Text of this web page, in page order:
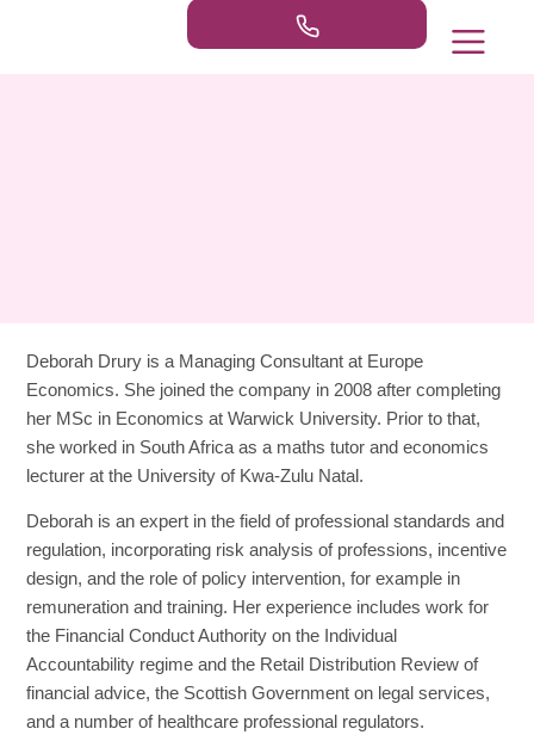
Deborah Drury is a Managing Consultant at Europe
Economics. She joined the company in 2008 after completing
her MSc in Economics at Warwick University. Prior to that,
she worked in South Africa as a maths tutor and economics
lecturer at the University of Kwa-Zulu Natal.
Deborah is an expert in the field of professional standards and
regulation, incorporating risk analysis of professions, incentive
design, and the role of policy intervention, for example in
remuneration and training. Her experience includes work for
the Financial Conduct Authority on the Individual
Accountability regime and the Retail Distribution Review of
financial advice, the Scottish Government on legal services,
and a number of healthcare professional regulators.